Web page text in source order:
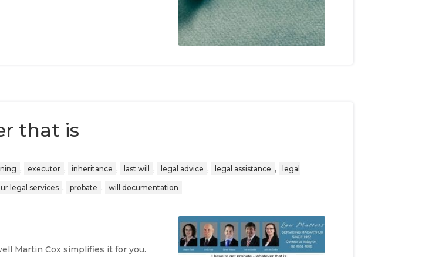
that is
, executor , inheritance , last will , legal advice , legal assistance , legal
legal services , probate , will documentation
Martin Cox simplifies it for you.